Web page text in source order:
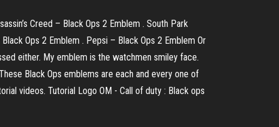
Creed – Black Ops 2 Emblem . South Park
Ops 2 Emblem . Pepsi – Black Ops 2 Emblem Or
either. My emblem is the watchmen smiley face.
Black Ops emblems are each and every one of
videos. Tutorial Logo OM - Call of duty : Black ops